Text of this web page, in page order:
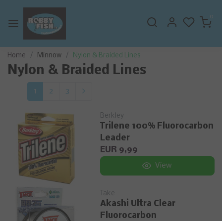
0
Home Minnow Nylon & Braided Lines
Nylon & Braided Lines
1 2 3
Berkley
Trilene 100% Fluorocarbon
Leader
EUR 9,99
View
Take
Akashi Ultra Clear
Fluorocarbon